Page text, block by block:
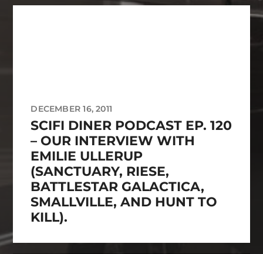
DECEMBER 16, 2011
SCIFI DINER PODCAST EP. 120
– OUR INTERVIEW WITH
EMILIE ULLERUP
(SANCTUARY, RIESE,
BATTLESTAR GALACTICA,
SMALLVILLE, AND HUNT TO
KILL).